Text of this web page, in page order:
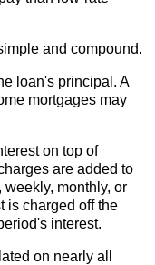
and compound.
loan's principal. A
mortgages may
on top of
are added to
monthly, or
is charged off the
interest.
on nearly all